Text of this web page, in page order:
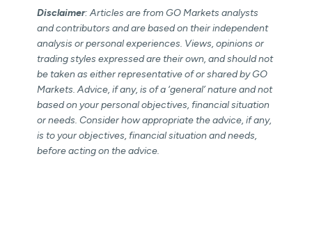
Disclaimer: Articles are from GO Markets analysts
and contributors and are based on their independent
analysis or personal experiences. Views, opinions or
trading styles expressed are their own, and should not
be taken as either representative of or shared by GO
Markets. Advice, if any, is of a ‘general’ nature and not
based on your personal objectives, financial situation
or needs. Consider how appropriate the advice, if any,
is to your objectives, financial situation and needs,
before acting on the advice.